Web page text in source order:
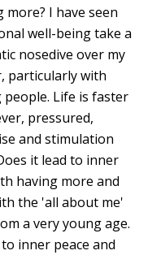
more? I have seen
well-being take a
nosedive over my
particularly with
people. Life is faster
pressured,
and stimulation
it lead to inner
having more and
the 'all about me'
a very young age.
inner peace and